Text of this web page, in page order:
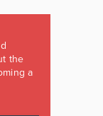
the
a